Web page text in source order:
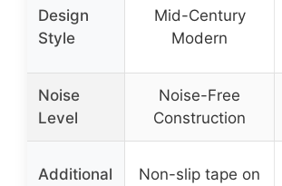
Design
Style
Mid-Century
Modern
Noise
Level
Noise-Free
Construction
Additional
Non-slip tape on